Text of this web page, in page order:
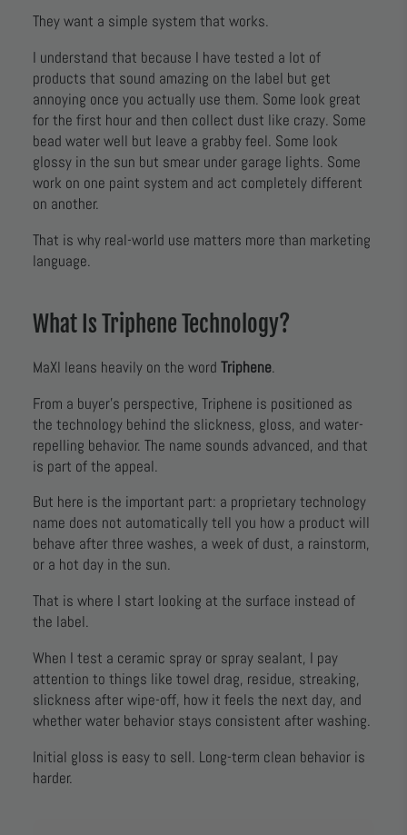
They want a simple system that works.
I understand that because I have tested a lot of
products that sound amazing on the label but get
annoying once you actually use them. Some look great
for the first hour and then collect dust like crazy. Some
bead water well but leave a grabby feel. Some look
glossy in the sun but smear under garage lights. Some
work on one paint system and act completely different
on another.
That is why real-world use matters more than marketing
language.
What Is Triphene Technology?
MaXl leans heavily on the word Triphene.
From a buyer’s perspective, Triphene is positioned as
the technology behind the slickness, gloss, and water-
repelling behavior. The name sounds advanced, and that
is part of the appeal.
But here is the important part: a proprietary technology
name does not automatically tell you how a product will
behave after three washes, a week of dust, a rainstorm,
or a hot day in the sun.
That is where I start looking at the surface instead of
the label.
When I test a ceramic spray or spray sealant, I pay
attention to things like towel drag, residue, streaking,
slickness after wipe-off, how it feels the next day, and
whether water behavior stays consistent after washing.
Initial gloss is easy to sell. Long-term clean behavior is
harder.